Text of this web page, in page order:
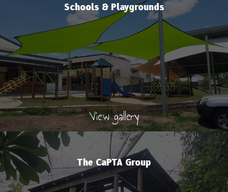
Schools & Playgrounds
View gallery
The CaPTA Group